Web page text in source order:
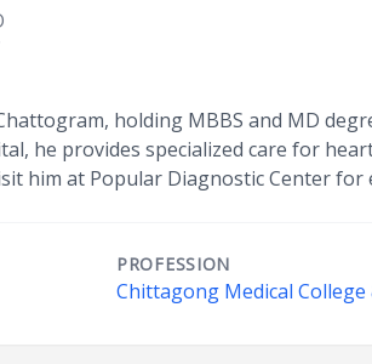
holding MBBS and MD
he provides specialized care for
him at Popular Diagnostic Center
PROFESSION
Chittagong Medical